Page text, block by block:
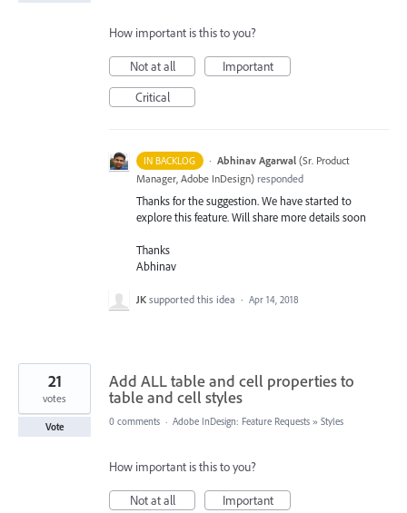
How important is this to you?
Not at all
Important
Critical
IN BACKLOG · Abhinav Agarwal (Sr. Product
Manager, Adobe InDesign) responded
Thanks for the suggestion. We have started to
explore this feature. Will share more details soon
Thanks
Abhinav
JK supported this idea · Apr 14, 2018
Add ALL table and cell properties to
table and cell styles
21
votes
Vote 0 comments · Adobe InDesign: Feature Requests » Styles
How important is this to you?
Not at all
Important